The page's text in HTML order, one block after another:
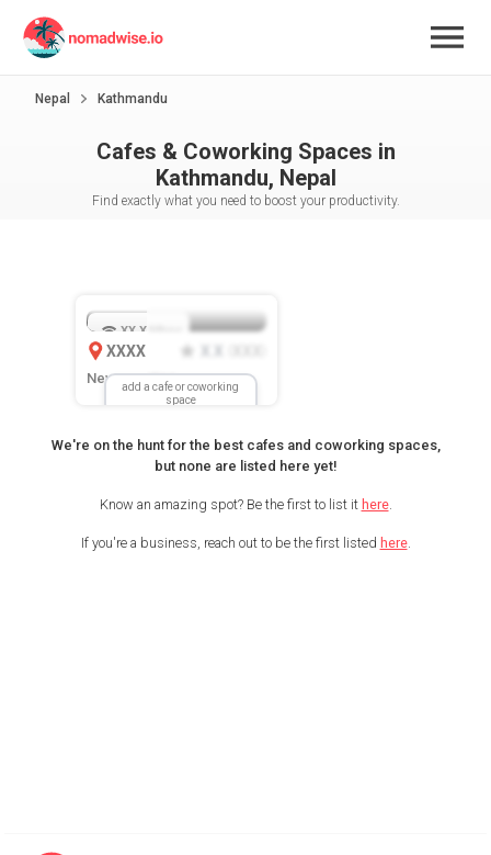
Nepal Kathmandu
Cafes & Coworking Spaces in
Kathmandu, Nepal
Find exactly what you need to boost your productivity.
add a cafe or coworking
space
XX.X
XXXX
New Location
We're on the hunt for the best cafes and coworking spaces,
but none are listed here yet!
Know an amazing spot? Be the first to list it here.
If you're a business, reach out to be the first listed here.